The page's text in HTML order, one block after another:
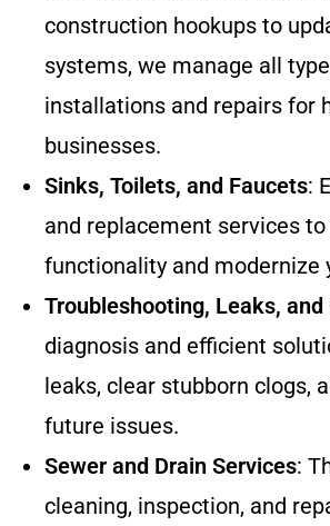
construction hookups to
systems, we manage all
installations and repairs for
businesses.
Sinks, Toilets, and Faucets:
and replacement services
functionality and modernize
Troubleshooting, Leaks, and
diagnosis and efficient
leaks, clear stubborn clogs,
future issues.
Sewer and Drain Services:
cleaning, inspection, and